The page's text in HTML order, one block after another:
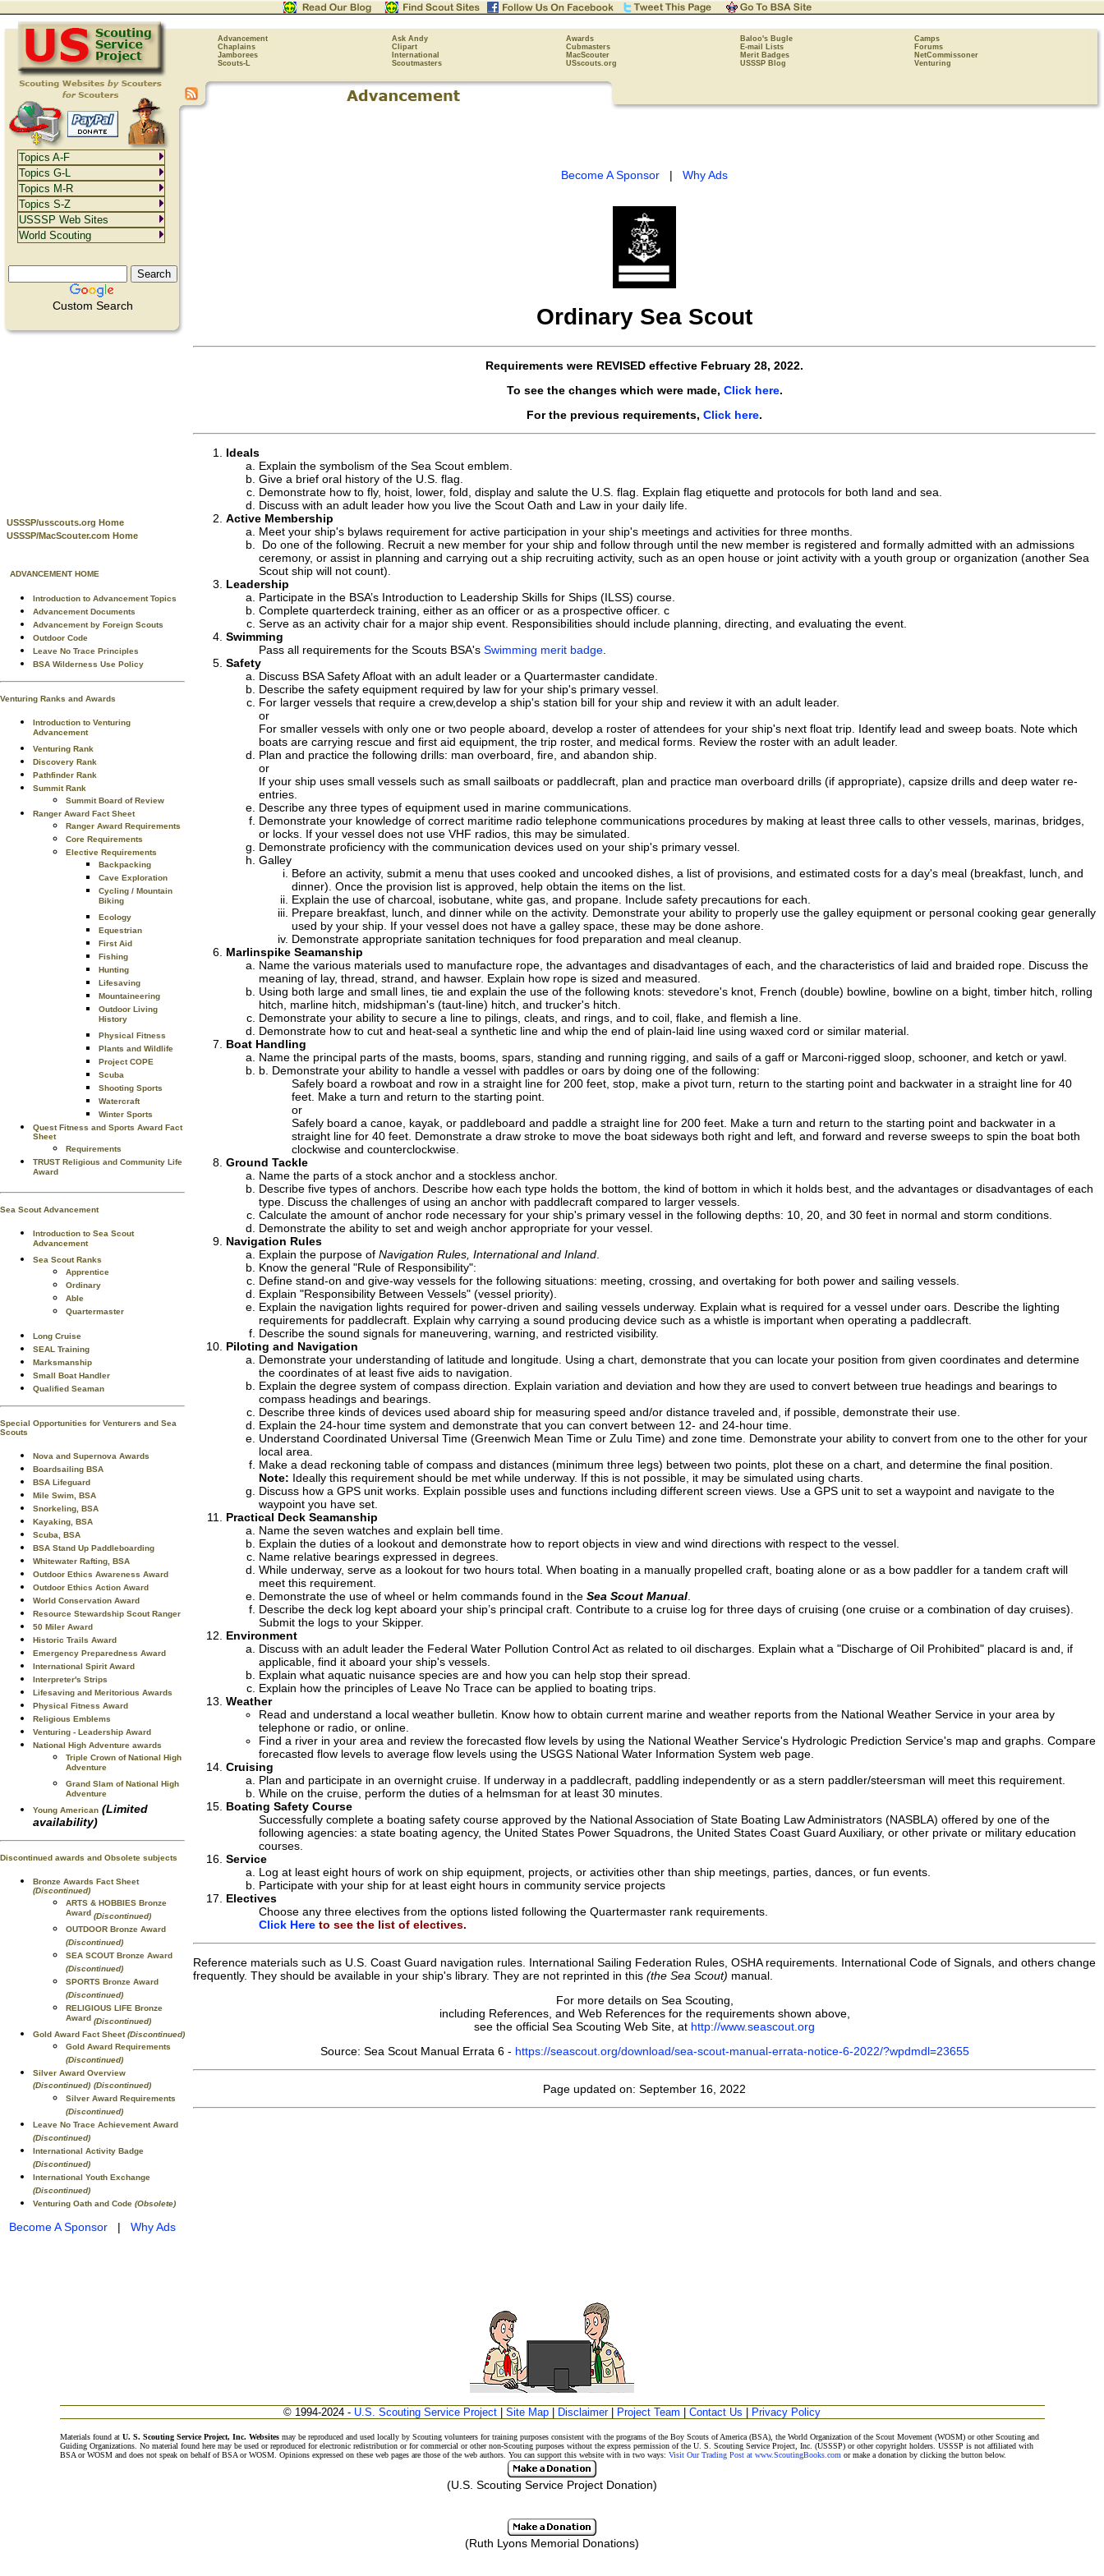
Advancement Ask Andy Awards Baloo's Bugle
Camps
Chaplains
Clipart Cubmasters E-mail Lists
Forums
Jamborees
International MacScouter Merit Badges
NetCommissoner
Scouts-L
Scoutmasters USscouts.org USSSP Blog Venturing
Custom Search
USSSP/usscouts.org Home
USSSP/MacScouter.com Home
ADVANCEMENT HOME
Introduction to Advancement Topics
Advancement Documents
Advancement by Foreign Scouts
Outdoor Code
Leave No Trace Principles
BSA Wilderness Use Policy
Venturing Ranks and Awards
Introduction to Venturing
Advancement
Venturing Rank
Discovery Rank
Pathfinder Rank
Summit Rank
Summit Board of Review
Ranger Award Fact Sheet
Ranger Award Requirements
Core Requirements
Elective Requirements
Backpacking
Cave Exploration
Cycling / Mountain
Biking
Ecology
Equestrian
First Aid
Fishing
Hunting
Lifesaving
Mountaineering
Outdoor Living
History
Physical Fitness
Plants and Wildlife
Project COPE
Scuba
Shooting Sports
Watercraft
Winter Sports
Quest Fitness and Sports Award Fact
Sheet
Requirements
TRUST Religious and Community Life
Award
Sea Scout Advancement
Introduction to Sea Scout
Advancement
Sea Scout Ranks
Apprentice
Ordinary
Able
Quartermaster
Long Cruise
SEAL Training
Marksmanship
Small Boat Handler
Qualified Seaman
Special Opportunities for Venturers and Sea
Scouts
Nova and Supernova Awards
Boardsailing BSA
BSA Lifeguard
Mile Swim, BSA
Snorkeling, BSA
Kayaking, BSA
Scuba, BSA
BSA Stand Up Paddleboarding
Whitewater Rafting, BSA
Outdoor Ethics Awareness Award
Outdoor Ethics Action Award
World Conservation Award
Resource Stewardship Scout Ranger
50 Miler Award
Historic Trails Award
Emergency Preparedness Award
International Spirit Award
Interpreter's Strips
Lifesaving and Meritorious Awards
Physical Fitness Award
Religious Emblems
Venturing - Leadership Award
National High Adventure awards
Triple Crown of National High
Adventure
Grand Slam of National High
Adventure
Young American (Limited
availability)
Discontinued awards and Obsolete subjects
Bronze Awards Fact Sheet
(Discontinued)
ARTS & HOBBIES Bronze
Award (Discontinued)
OUTDOOR Bronze Award
(Discontinued)
SEA SCOUT Bronze Award
(Discontinued)
SPORTS Bronze Award
(Discontinued)
RELIGIOUS LIFE Bronze
Award (Discontinued)
Gold Award Fact Sheet(Discontinued)
Gold Award Requirements
(Discontinued)
Silver Award Overview
(Discontinued) (Discontinued)
Silver Award Requirements
(Discontinued)
Leave No Trace Achievement Award
(Discontinued)
International Activity Badge
(Discontinued)
International Youth Exchange
(Discontinued)
Venturing Oath and Code (Obsolete)
Become A Sponsor | Why Ads
Become A Sponsor | Why Ads
Ordinary Sea Scout
Requirements were REVISED effective February 28, 2022.
To see the changes which were made, Click here.
For the previous requirements, Click here.
Ideals
Explain the symbolism of the Sea Scout emblem.
Give a brief oral history of the U.S. flag.
Demonstrate how to fly, hoist, lower, fold, display and salute the U.S. flag. Explain flag etiquette and protocols for both land and sea.
Discuss with an adult leader how you live the Scout Oath and Law in your daily life.
Active Membership
Meet your ship's bylaws requirement for active participation in your ship's meetings and activities for three months.
Do one of the following. Recruit a new member for your ship and follow through until the new member is registered and formally admitted with an admissions
ceremony, or assist in planning and carrying out a ship recruiting activity, such as an open house or joint activity with a youth group or organization (another Sea
Scout ship will not count).
Leadership
Participate in the BSA’s Introduction to Leadership Skills for Ships (ILSS) course.
Complete quarterdeck training, either as an officer or as a prospective officer. c
Serve as an activity chair for a major ship event. Responsibilities should include planning, directing, and evaluating the event.
Swimming
Pass all requirements for the Scouts BSA's Swimming merit badge
Safety
Discuss BSA Safety Afloat with an adult leader or a Quartermaster candidate.
Describe the safety equipment required by law for your ship's primary vessel.
For larger vessels that require a crew,develop a ship's station bill for your ship and review it with an adult leader.
or
For smaller vessels with only one or two people aboard, develop a roster of attendees for your ship's next float trip. Identify lead and sweep boats. Note which
boats are carrying rescue and first aid equipment, the trip roster, and medical forms. Review the roster with an adult leader.
Plan and practice the following drills: man overboard, fire, and abandon ship.
or
If your ship uses small vessels such as small sailboats or paddlecraft, plan and practice man overboard drills (if appropriate), capsize drills and deep water re-
entries.
Describe any three types of equipment used in marine communications.
Demonstrate your knowledge of correct maritime radio telephone communications procedures by making at least three calls to other vessels, marinas, bridges,
or locks. If your vessel does not use VHF radios, this may be simulated.
Demonstrate proficiency with the communication devices used on your ship's primary vessel.
Galley
Before an activity, submit a menu that uses cooked and uncooked dishes, a list of provisions, and estimated costs for a day's meal (breakfast, lunch, and
dinner). Once the provision list is approved, help obtain the items on the list.
Explain the use of charcoal, isobutane, white gas, and propane. Include safety precautions for each.
Prepare breakfast, lunch, and dinner while on the activity. Demonstrate your ability to properly use the galley equipment or personal cooking gear generally
used by your ship. If your vessel does not have a galley space, these may be done ashore.
Demonstrate appropriate sanitation techniques for food preparation and meal cleanup.
Marlinspike Seamanship
Name the various materials used to manufacture rope, the advantages and disadvantages of each, and the characteristics of laid and braided rope. Discuss the
meaning of lay, thread, strand, and hawser. Explain how rope is sized and measured.
Using both large and small lines, tie and explain the use of the following knots: stevedore's knot, French (double) bowline, bowline on a bight, timber hitch, rolling
hitch, marline hitch, midshipman's (taut-line) hitch, and trucker's hitch.
Demonstrate your ability to secure a line to pilings, cleats, and rings, and to coil, flake, and flemish a line.
Demonstrate how to cut and heat-seal a synthetic line and whip the end of plain-laid line using waxed cord or similar material.
Boat Handling
Name the principal parts of the masts, booms, spars, standing and running rigging, and sails of a gaff or Marconi-rigged sloop, schooner, and ketch or yawl.
b. Demonstrate your ability to handle a vessel with paddles or oars by doing one of the following:
Safely board a rowboat and row in a straight line for 200 feet, stop, make a pivot turn, return to the starting point and backwater in a straight line for 40
feet. Make a turn and return to the starting point.
or
Safely board a canoe, kayak, or paddleboard and paddle a straight line for 200 feet. Make a turn and return to the starting point and backwater in a
straight line for 40 feet. Demonstrate a draw stroke to move the boat sideways both right and left, and forward and reverse sweeps to spin the boat both
clockwise and counterclockwise.
Ground Tackle
Name the parts of a stock anchor and a stockless anchor.
Describe five types of anchors. Describe how each type holds the bottom, the kind of bottom in which it holds best, and the advantages or disadvantages of each
type. Discuss the challenges of using an anchor with paddlecraft compared to larger vessels.
Calculate the amount of anchor rode necessary for your ship's primary vessel in the following depths: 10, 20, and 30 feet in normal and storm conditions.
Demonstrate the ability to set and weigh anchor appropriate for your vessel.
Navigation Rules
Explain the purpose of Navigation Rules, International and Inland
Know the general "Rule of Responsibility":
Define stand-on and give-way vessels for the following situations: meeting, crossing, and overtaking for both power and sailing vessels.
Explain "Responsibility Between Vessels" (vessel priority).
Explain the navigation lights required for power-driven and sailing vessels underway. Explain what is required for a vessel under oars. Describe the lighting
requirements for paddlecraft. Explain why carrying a sound producing device such as a whistle is important when operating a paddlecraft.
Describe the sound signals for maneuvering, warning, and restricted visibility.
Piloting and Navigation
Demonstrate your understanding of latitude and longitude. Using a chart, demonstrate that you can locate your position from given coordinates and determine
the coordinates of at least five aids to navigation.
Explain the degree system of compass direction. Explain variation and deviation and how they are used to convert between true headings and bearings to
compass headings and bearings.
Describe three kinds of devices used aboard ship for measuring speed and/or distance traveled and, if possible, demonstrate their use.
Explain the 24-hour time system and demonstrate that you can convert between 12- and 24-hour time.
Understand Coordinated Universal Time (Greenwich Mean Time or Zulu Time) and zone time. Demonstrate your ability to convert from one to the other for your
local area.
Make a dead reckoning table of compass and distances (minimum three legs) between two points, plot these on a chart, and determine the final position.
Note: Ideally this requirement should be met while underway. If this is not possible, it may be simulated using charts.
Discuss how a GPS unit works. Explain possible uses and functions including different screen views. Use a GPS unit to set a waypoint and navigate to the
waypoint you have set.
Practical Deck Seamanship
Name the seven watches and explain bell time.
Explain the duties of a lookout and demonstrate how to report objects in view and wind directions with respect to the vessel.
Name relative bearings expressed in degrees.
While underway, serve as a lookout for two hours total. When boating in a manually propelled craft, boating alone or as a bow paddler for a tandem craft will
meet this requirement.
Demonstrate the use of wheel or helm commands found in the Sea Scout Manual
Describe the deck log kept aboard your ship’s principal craft. Contribute to a cruise log for three days of cruising (one cruise or a combination of day cruises).
Submit the logs to your Skipper.
Environment
Discuss with an adult leader the Federal Water Pollution Control Act as related to oil discharges. Explain what a "Discharge of Oil Prohibited" placard is and, if
applicable, find it aboard your ship's vessels.
Explain what aquatic nuisance species are and how you can help stop their spread.
Explain how the principles of Leave No Trace can be applied to boating trips.
Weather
Read and understand a local weather bulletin. Know how to obtain current marine and weather reports from the National Weather Service in your area by
telephone or radio, or online.
Find a river in your area and review the forecasted flow levels by using the National Weather Service's Hydrologic Prediction Service's map and graphs. Compare
forecasted flow levels to average flow levels using the USGS National Water Information System web page.
Cruising
Plan and participate in an overnight cruise. If underway in a paddlecraft, paddling independently or as a stern paddler/steersman will meet this requirement.
While on the cruise, perform the duties of a helmsman for at least 30 minutes.
Boating Safety Course
Successfully complete a boating safety course approved by the National Association of State Boating Law Administrators (NASBLA) offered by one of the
following agencies: a state boating agency, the United States Power Squadrons, the United States Coast Guard Auxiliary, or other private or military education
courses.
Service
Log at least eight hours of work on ship equipment, projects, or activities other than ship meetings, parties, dances, or fun events.
Participate with your ship for at least eight hours in community service projects
Electives
Choose any three electives from the options listed following the Quartermaster rank requirements.
Click Here to see the list of electives.
Reference materials such as U.S. Coast Guard navigation rules. International Sailing Federation Rules, OSHA requirements. International Code of Signals, and others change
frequently. They should be available in your ship's library. They are not reprinted in this (the Sea Scout) manual.
For more details on Sea Scouting,
including References, and Web References for the requirements shown above,
see the official Sea Scouting Web Site, at http://www.seascout.org
Source: Sea Scout Manual Errata 6 - https://seascout.org/download/sea-scout-manual-errata-notice-6-2022/?wpdmdl=23655
Page updated on: September 16, 2022
© 1994-2024 - U.S. Scouting Service Project Site Map Disclaimer| Project Team Contact Us Privacy Policy
Materials found at U. S. Scouting Service Project, Inc. Websitesmay be reproduced and used locally by Scouting volunteers for training purposes consistent with the programs of the Boy Scouts of America (BSA), the World Organization of the Scout Movement (WOSM) or other Scouting and
Guiding Organizations. No material found here may be used or reproduced for electronic redistribution or for commercial or other non-Scouting purposes without the express permission of the U. S. Scouting Service Project, Inc. (USSSP) or other copyright holders. USSSP is not affiliated with
BSA or WOSM and does not speak on behalf of BSA or WOSM. Opinions expressed on these web pages are those of the web authors. You can support this website with in two ways: Visit Our Trading Post at www.ScoutingBooks.com or make a donation by clicking the button below.
(U.S. Scouting Service Project Donation)
(Ruth Lyons Memorial Donations)
Topics A-F
Topics G-L
Topics M-R
Topics S-Z
USSSP Web Sites
World Scouting